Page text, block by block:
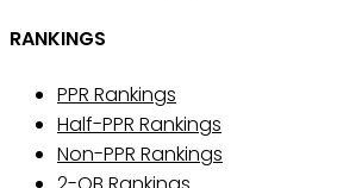
RANKINGS
PPR Rankings
Half-PPR Rankings
Non-PPR Rankings